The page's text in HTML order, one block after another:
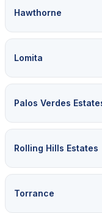
Hawthorne
Lomita
Palos Verdes
Rolling Hills Estates
Torrance